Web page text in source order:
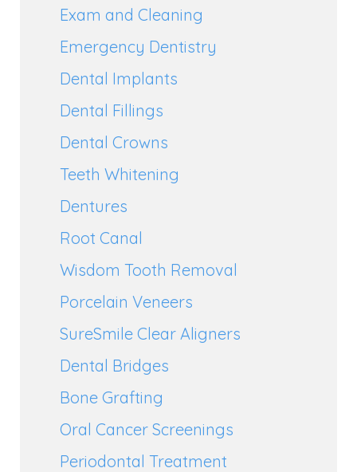
Exam and Cleaning
Emergency Dentistry
Dental Implants
Dental Fillings
Dental Crowns
Teeth Whitening
Dentures
Root Canal
Wisdom Tooth Removal
Porcelain Veneers
SureSmile Clear Aligners
Dental Bridges
Bone Grafting
Oral Cancer Screenings
Periodontal Treatment